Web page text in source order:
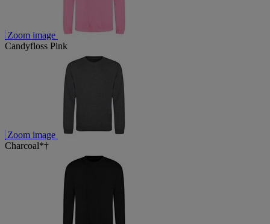
Zoom image
Candyfloss Pink
Zoom image
Charcoal*†